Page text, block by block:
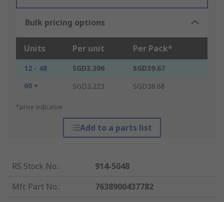
Bulk pricing options
Units Per unit Per Pack*
12 - 48 SGD3.306
SGD39.67
60 +
SGD3.223 SGD38.68
*price indicative
Add to a parts list
RS Stock No.:
914-5048
Mfr. Part No.:
7638900437782